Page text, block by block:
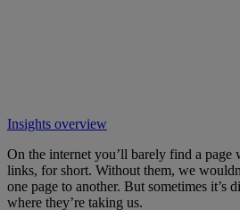
Insights overview
On the internet you’ll barely find a
links, for short. Without them, we
one page to another. But sometimes
where they’re taking us.